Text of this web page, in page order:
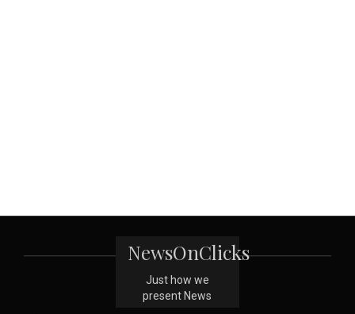
NewsOnClicks
Just how we
present News